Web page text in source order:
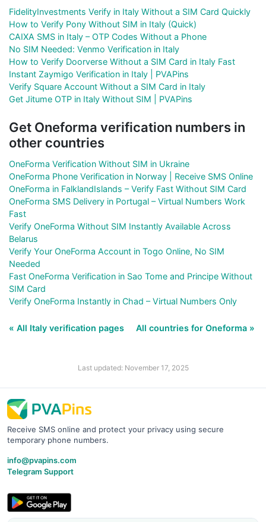
FidelityInvestments Verify in Italy Without a SIM Card Quickly
How to Verify Pony Without SIM in Italy (Quick)
CAIXA SMS in Italy – OTP Codes Without a Phone
No SIM Needed: Venmo Verification in Italy
How to Verify Doorverse Without a SIM Card in Italy Fast
Instant Zaymigo Verification in Italy | PVAPins
Verify Square Account Without a SIM Card in Italy
Get Jitume OTP in Italy Without SIM | PVAPins
Get Oneforma verification numbers in
other countries
OneForma Verification Without SIM in Ukraine
OneForma Phone Verification in Norway | Receive SMS Online
OneForma in FalklandIslands – Verify Fast Without SIM Card
OneForma SMS Delivery in Portugal – Virtual Numbers Work
Fast
Verify OneForma Without SIM Instantly Available Across
Belarus
Verify Your OneForma Account in Togo Online, No SIM
Needed
Fast OneForma Verification in Sao Tome and Principe Without
SIM Card
Verify OneForma Instantly in Chad – Virtual Numbers Only
« All Italy verification pages All countries for Oneforma »
Last updated: November 17, 2025
Receive SMS online and protect your privacy using secure
temporary phone numbers.
info@pvapins.com
Telegram Support